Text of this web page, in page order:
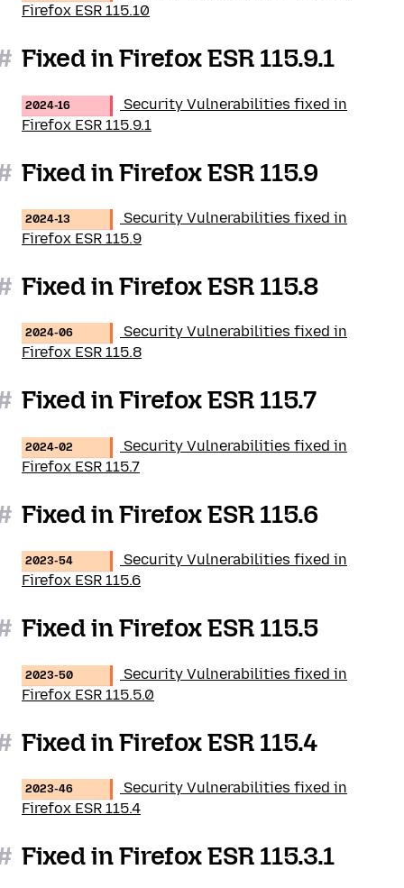
Firefox ESR 115.10
Fixed in Firefox ESR 115.9.1
2024-16
Security Vulnerabilities fixed in
Firefox ESR 115.9.1
Fixed in Firefox ESR 115.9
2024-13
Security Vulnerabilities fixed in
Firefox ESR 115.9
Fixed in Firefox ESR 115.8
2024-06
Security Vulnerabilities fixed in
Firefox ESR 115.8
Fixed in Firefox ESR 115.7
2024-02
Security Vulnerabilities fixed in
Firefox ESR 115.7
Fixed in Firefox ESR 115.6
2023-54
Security Vulnerabilities fixed in
Firefox ESR 115.6
Fixed in Firefox ESR 115.5
2023-50
Security Vulnerabilities fixed in
Firefox ESR 115.5.0
Fixed in Firefox ESR 115.4
2023-46
Security Vulnerabilities fixed in
Firefox ESR 115.4
Fixed in Firefox ESR 115.3.1